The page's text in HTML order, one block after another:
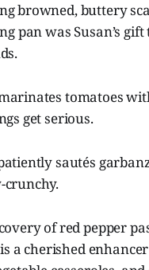
browned, buttery
pan was Susan’s gift
tomatoes
get serious.
sautés
crunchy.
of red pepper
a cherished